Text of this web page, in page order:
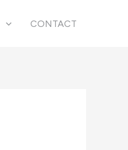
CONTACT